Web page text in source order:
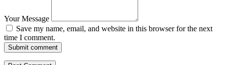
Your Message
Save my name, email, and website in this browser for the next
time I comment.
Submit comment